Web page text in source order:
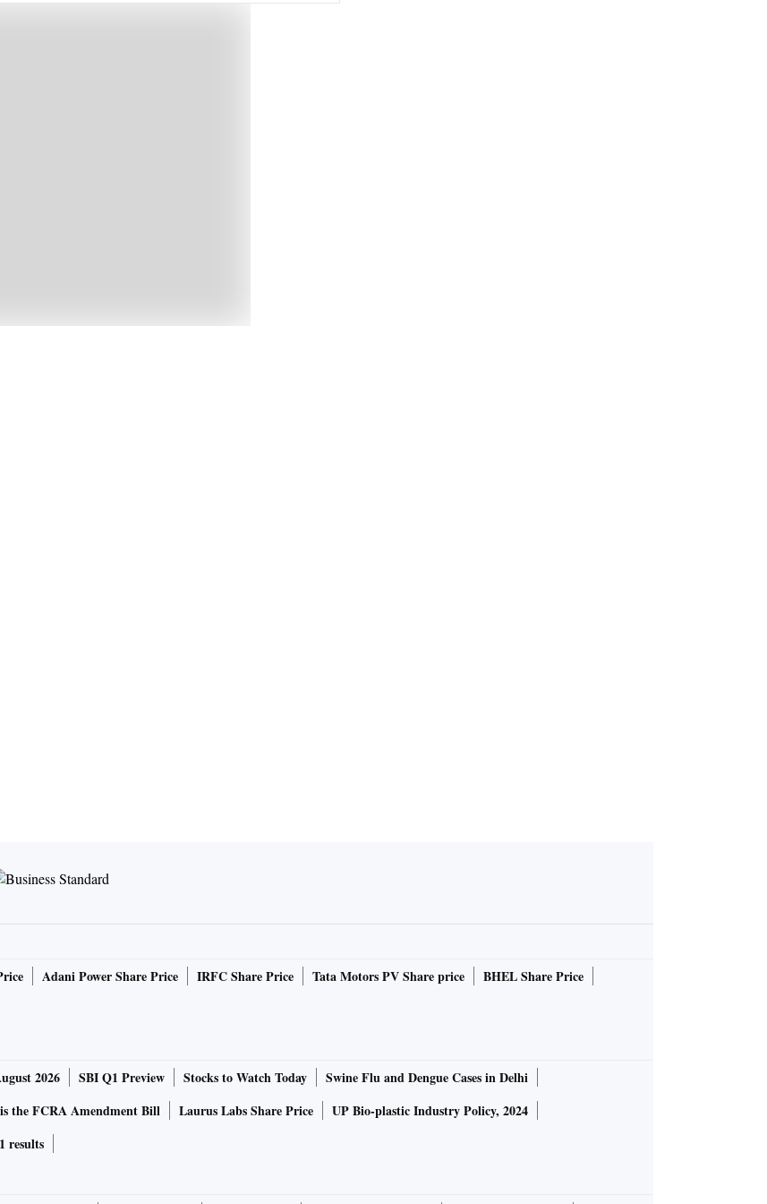
Adani Power Share Price IRFC Share Price Tata Motors PV Share price
BHEL Share Price
2026 SBI Q1 Preview Stocks to Watch Today
Swine Flu and Dengue Cases in Delhi
the FCRA Amendment Bill Laurus Labs Share Price
UP Bio-plastic Industry Policy, 2024
results